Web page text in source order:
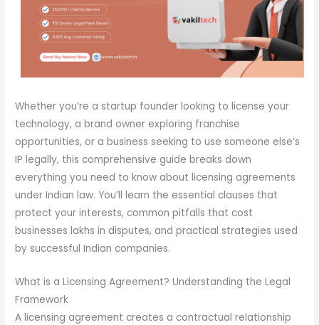
Whether you’re a startup founder looking to license your
technology, a brand owner exploring franchise
opportunities, or a business seeking to use someone else’s
IP legally, this comprehensive guide breaks down
everything you need to know about licensing agreements
under Indian law. You’ll learn the essential clauses that
protect your interests, common pitfalls that cost
businesses lakhs in disputes, and practical strategies used
by successful Indian companies.
What is a Licensing Agreement? Understanding the Legal
Framework
A licensing agreement creates a contractual relationship